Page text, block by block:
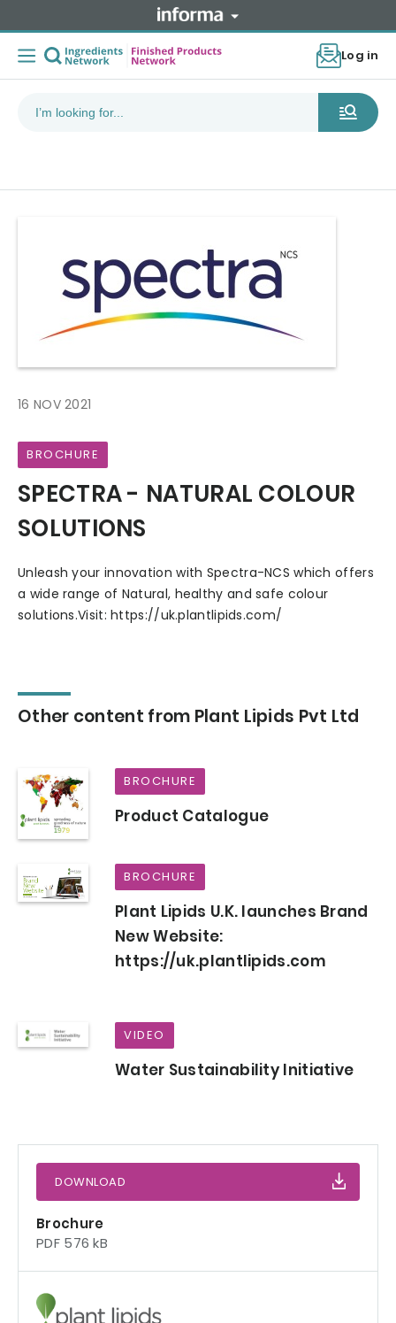
Log in
16 NOV 2021
BROCHURE
SPECTRA - NATURAL COLOUR
SOLUTIONS
Unleash your innovation with Spectra-NCS which offers
a wide range of Natural, healthy and safe colour
solutions.Visit: https://uk.plantlipids.com/
Other content from Plant Lipids Pvt Ltd
BROCHURE
Product Catalogue
BROCHURE
Plant Lipids U.K. launches Brand
New Website:
https://uk.plantlipids.com
VIDEO
Water Sustainability Initiative
DOWNLOAD
Brochure
PDF 576 kB